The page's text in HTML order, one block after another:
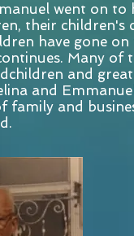
went on to
their children's
have gone on
Many of
and
and
family and